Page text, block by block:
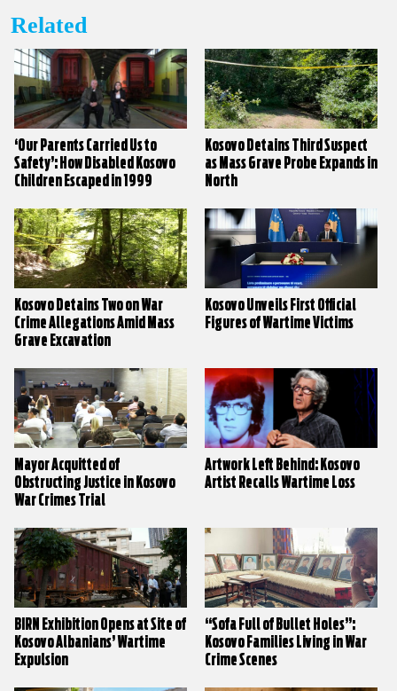
Related
‘Our Parents Carried Us to
Safety’: How Disabled Kosovo
Children Escaped in 1999
Kosovo Detains Third Suspect
as Mass Grave Probe Expands in
North
Kosovo Detains Two on War
Crime Allegations Amid Mass
Grave Excavation
Kosovo Unveils First Official
Figures of Wartime Victims
Mayor Acquitted of
Obstructing Justice in Kosovo
War Crimes Trial
Artwork Left Behind: Kosovo
Artist Recalls Wartime Loss
BIRN Exhibition Opens at Site of
Kosovo Albanians’ Wartime
Expulsion
“Sofa Full of Bullet Holes”:
Kosovo Families Living in War
Crime Scenes